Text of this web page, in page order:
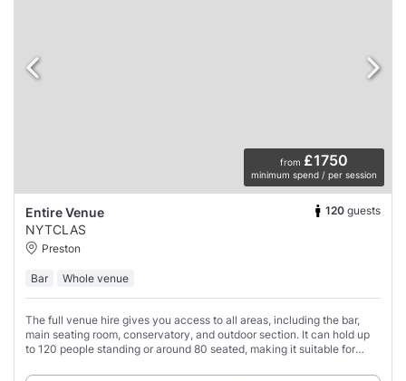
from £1750
minimum spend / per session
Entire Venue 120 guests
NYTCLAS
Preston
Bar Whole venue
The full venue hire gives you access to all areas, including the bar,
main seating room, conservatory, and outdoor section. It can hold up
to 120 people standing or around 80 seated, making it suitable for